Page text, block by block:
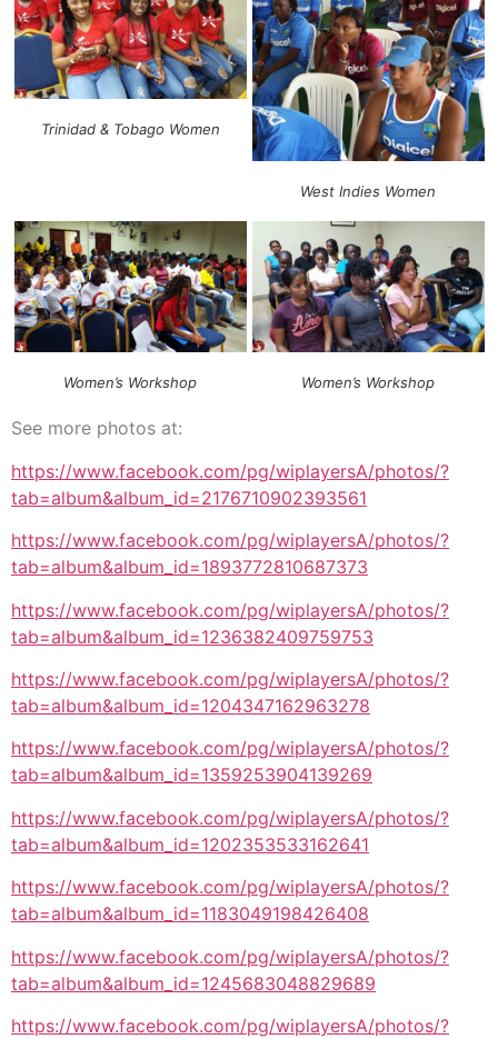
Trinidad & Tobago Women
West Indies Women
Women’s Workshop Women’s Workshop
See more photos at:
https://www.facebook.com/pg/wiplayersA/photos/?
tab=album&album_id=2176710902393561
https://www.facebook.com/pg/wiplayersA/photos/?
tab=album&album_id=1893772810687373
https://www.facebook.com/pg/wiplayersA/photos/?
tab=album&album_id=1236382409759753
https://www.facebook.com/pg/wiplayersA/photos/?
tab=album&album_id=1204347162963278
https://www.facebook.com/pg/wiplayersA/photos/?
tab=album&album_id=1359253904139269
https://www.facebook.com/pg/wiplayersA/photos/?
tab=album&album_id=1202353533162641
https://www.facebook.com/pg/wiplayersA/photos/?
tab=album&album_id=1183049198426408
https://www.facebook.com/pg/wiplayersA/photos/?
tab=album&album_id=1245683048829689
https://www.facebook.com/pg/wiplayersA/photos/?